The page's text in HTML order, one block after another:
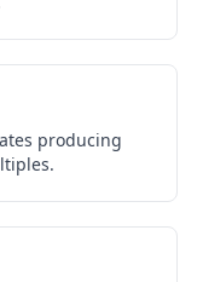
producing